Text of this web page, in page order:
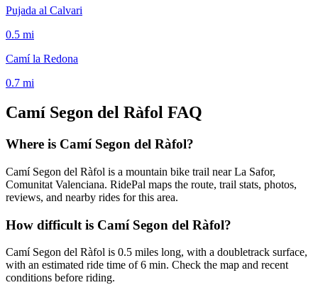
Pujada al Calvari
0.5 mi
Camí la Redona
0.7 mi
Camí Segon del Ràfol FAQ
Where is Camí Segon del Ràfol?
Camí Segon del Ràfol is a mountain bike trail near La Safor,
Comunitat Valenciana. RidePal maps the route, trail stats, photos,
reviews, and nearby rides for this area.
How difficult is Camí Segon del Ràfol?
Camí Segon del Ràfol is 0.5 miles long, with a doubletrack surface,
with an estimated ride time of 6 min. Check the map and recent
conditions before riding.